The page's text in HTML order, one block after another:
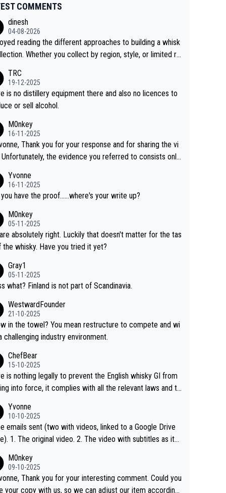
COMMENTS
dinesh
04-08-2026
reading the different approaches to building a whisk
Whether you collect by region, style, or limited re
is another premium whisky worth considering for coll
looking to explore the evolving world of quality whiskie
TRC
19-12-2025
is no distillery equipment there and also no licences to
or sell alcohol.
M0nkey
16-11-2025
Thank you for your response and for sharing the vi
the evidence you referred to consists only
have not spoken to the individuals in the
nor can we verify who they are. We describe
As you mentioned, the distillery has chosen to label the
as “pure malt” instead of “Chinese whisky.” Based on t
we do not believe they are doing anything illegal.
Yvonne
16-11-2025
have the proof......where's your write up?
M0nkey
05-11-2025
absolutely right. Luckily that doesn't matter for the tas
whisky. Have you tried it yet?
Gray1
05-11-2025
what? Finland is not part of Scandinavia.
WestwardFounder
21-10-2025
You mean restructure to compete and wi
challenging industry environment.
ChefBear
15-10-2025
is nothing legally to prevent the English whisky GI from
into force, it complies with all the relevant laws and th
whisky
Yvonne
10-10-2025
emails sent (two with videos, linked to a Google Drive
subtitles as it
the video was blocked due to Pernod Ricard lobbyin
drinks-intel.com/subscriber-news/pernod-ricards-t
M0nkey
09-10-2025
Thank you for your interesting comment. Could you
your copy with us, so we can adjust our item accordingl